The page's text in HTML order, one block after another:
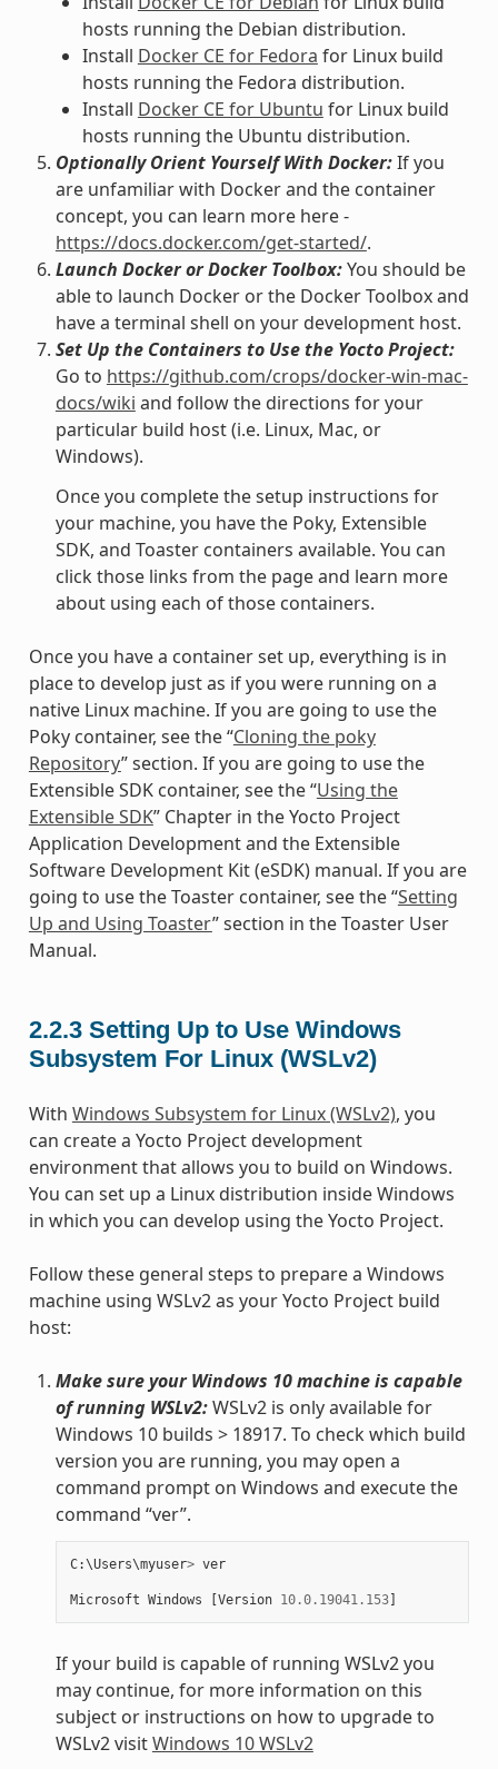
hosts running the Debian distribution.
Install Docker CE for Fedora for Linux build
hosts running the Fedora distribution.
Install Docker CE for Ubuntu for Linux build
hosts running the Ubuntu distribution.
Optionally Orient Yourself With Docker:If you
are unfamiliar with Docker and the container
concept, you can learn more here -
https://docs.docker.com/get-started/.
Launch Docker or Docker Toolbox:You should be
able to launch Docker or the Docker Toolbox and
have a terminal shell on your development host.
Set Up the Containers to Use the Yocto Project:
Go to https://github.com/crops/docker-win-mac-
docs/wiki and follow the directions for your
particular build host (i.e. Linux, Mac, or
Windows).
Once you complete the setup instructions for
your machine, you have the Poky, Extensible
SDK, and Toaster containers available. You can
click those links from the page and learn more
about using each of those containers.
Once you have a container set up, everything is in
place to develop just as if you were running on a
native Linux machine. If you are going to use the
Poky container, see the “Cloning the poky
Repository” section. If you are going to use the
Extensible SDK container, see the “Using the
Extensible SDK” Chapter in the Yocto Project
Application Development and the Extensible
Software Development Kit (eSDK) manual. If you are
going to use the Toaster container, see the “Setting
Up and Using Toaster” section in the Toaster User
Manual.
2.2.3 Setting Up to Use Windows
Subsystem For Linux (WSLv2)
With Windows Subsystem for Linux (WSLv2), you
can create a Yocto Project development
environment that allows you to build on Windows.
You can set up a Linux distribution inside Windows
in which you can develop using the Yocto Project.
Follow these general steps to prepare a Windows
machine using WSLv2 as your Yocto Project build
host:
Make sure your Windows 10 machine is capable
of running WSLv2:WSLv2 is only available for
Windows 10 builds > 18917. To check which build
version you are running, you may open a
command prompt on Windows and execute the
command “ver”.
C:\Users\myuser> ver
Microsoft Windows [Version 10.0.19041.153]
If your build is capable of running WSLv2 you
may continue, for more information on this
subject or instructions on how to upgrade to
WSLv2 visitWindows 10 WSLv2